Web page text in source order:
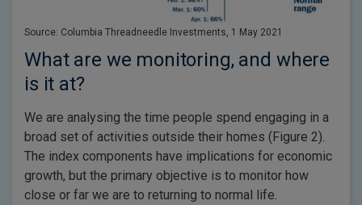
Source: Columbia Threadneedle Investments, 1 May 2021
What are we monitoring, and where
is it at?
We are analysing the time people spend engaging in a
broad set of activities outside their homes (Figure 2).
The index components have implications for economic
growth, but the primary objective is to monitor how
close or far we are to returning to normal life.